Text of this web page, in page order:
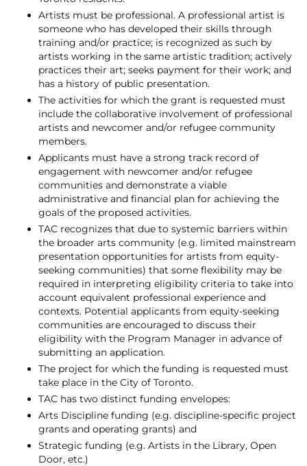
Artists must be professional. A professional artist is
someone who has developed their skills through
training and/or practice; is recognized as such by
artists working in the same artistic tradition; actively
practices their art; seeks payment for their work; and
has a history of public presentation.
The activities for which the grant is requested must
include the collaborative involvement of professional
artists and newcomer and/or refugee community
members.
Applicants must have a strong track record of
engagement with newcomer and/or refugee
communities and demonstrate a viable
administrative and financial plan for achieving the
goals of the proposed activities.
TAC recognizes that due to systemic barriers within
the broader arts community (e.g. limited mainstream
presentation opportunities for artists from equity-
seeking communities) that some flexibility may be
required in interpreting eligibility criteria to take into
account equivalent professional experience and
contexts. Potential applicants from equity-seeking
communities are encouraged to discuss their
eligibility with the Program Manager in advance of
submitting an application.
The project for which the funding is requested must
take place in the City of Toronto.
TAC has two distinct funding envelopes:
Arts Discipline funding (e.g. discipline-specific project
grants and operating grants) and
Strategic funding (e.g. Artists in the Library, Open
Door, etc.)